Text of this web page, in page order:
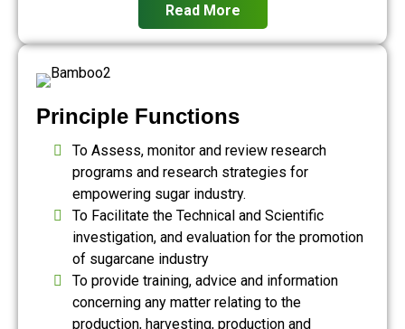
Read More
Principle Functions
To Assess, monitor and review research
programs and research strategies for
empowering sugar industry.
To Facilitate the Technical and Scientific
investigation, and evaluation for the promotion
of sugarcane industry
To provide training, advice and information
concerning any matter relating to the
production, harvesting, production and